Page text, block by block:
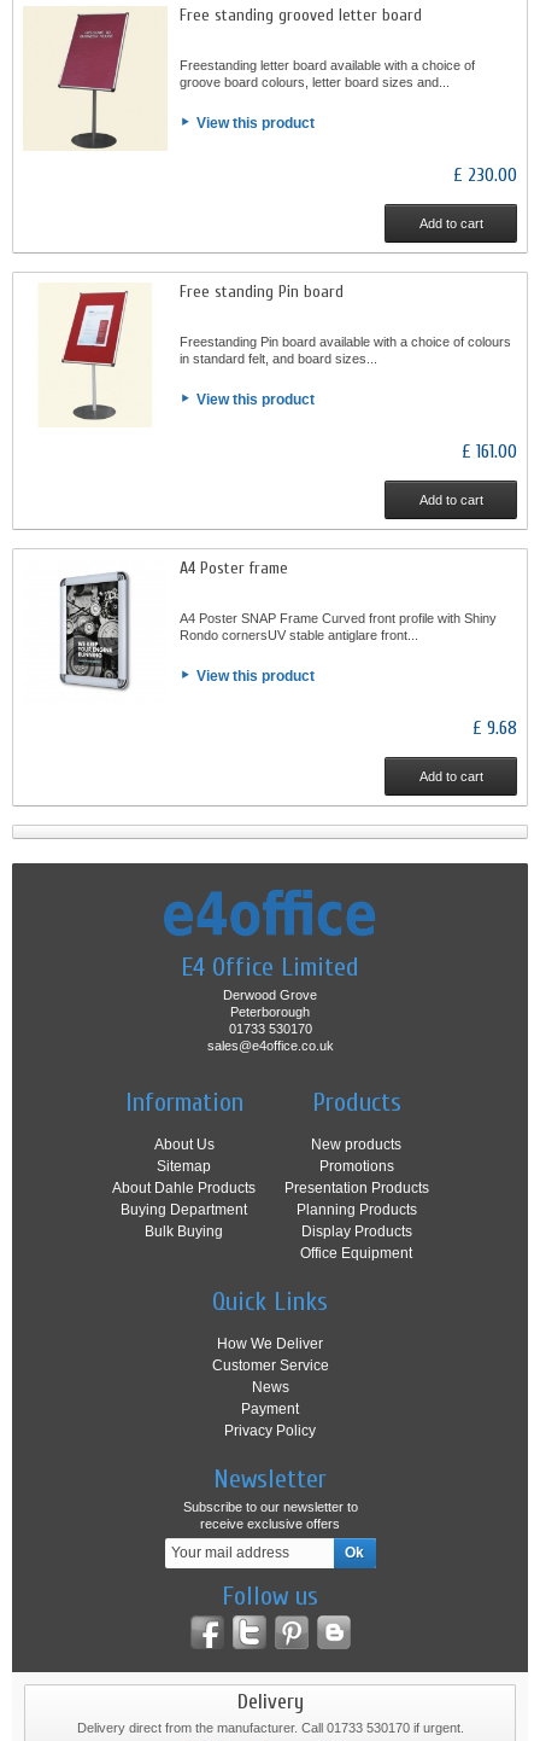
Free standing grooved letter board
Freestanding letter board available with a choice of
groove board colours, letter board sizes and...
View this product
£ 230.00
Add to cart
Free standing Pin board
Freestanding Pin board available with a choice of colours
in standard felt, and board sizes...
View this product
£ 161.00
Add to cart
A4 Poster frame
A4 Poster SNAP Frame Curved front profile with Shiny
Rondo cornersUV stable antiglare front...
View this product
£ 9.68
Add to cart
E4 Office Limited
Derwood Grove
Peterborough
01733 530170
sales@e4office.co.uk
Information
About Us
Sitemap
About Dahle Products
Buying Department
Bulk Buying
Products
New products
Promotions
Presentation Products
Planning Products
Display Products
Office Equipment
Quick Links
How We Deliver
Customer Service
News
Payment
Privacy Policy
Newsletter
Subscribe to our newsletter to
receive exclusive offers
Follow us
Delivery
Delivery direct from the manufacturer. Call 01733 530170 if urgent.